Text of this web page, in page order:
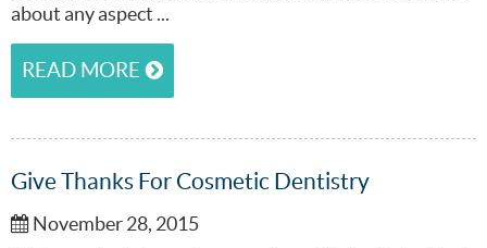
about any aspect ...
READ MORE
Give Thanks For Cosmetic Dentistry
November 28, 2015